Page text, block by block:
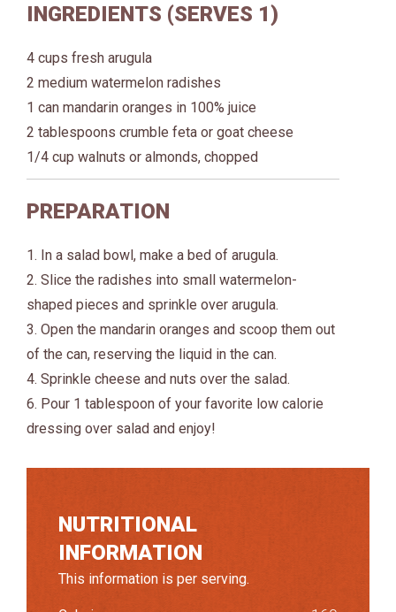
INGREDIENTS (SERVES 1)
4 cups fresh arugula
2 medium watermelon radishes
1 can mandarin oranges in 100% juice
2 tablespoons crumble feta or goat cheese
1/4 cup walnuts or almonds, chopped
PREPARATION
1. In a salad bowl, make a bed of arugula.
2. Slice the radishes into small watermelon-
shaped pieces and sprinkle over arugula.
3. Open the mandarin oranges and scoop them out
of the can, reserving the liquid in the can.
4. Sprinkle cheese and nuts over the salad.
6. Pour 1 tablespoon of your favorite low calorie
dressing over salad and enjoy!
NUTRITIONAL
INFORMATION
This information is per serving.